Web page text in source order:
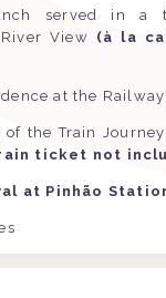
served in a
View (à la
at the
of the Train
ticket not
at Pinhão